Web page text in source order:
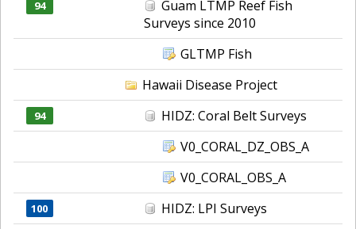
94
Guam LTMP Reef Fish
Surveys since 2010
GLTMP Fish
Hawaii Disease Project
94
HIDZ: Coral Belt Surveys
V0_CORAL_DZ_OBS_A
V0_CORAL_OBS_A
100
HIDZ: LPI Surveys